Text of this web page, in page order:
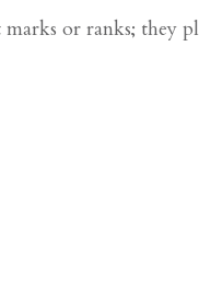
or ranks; they